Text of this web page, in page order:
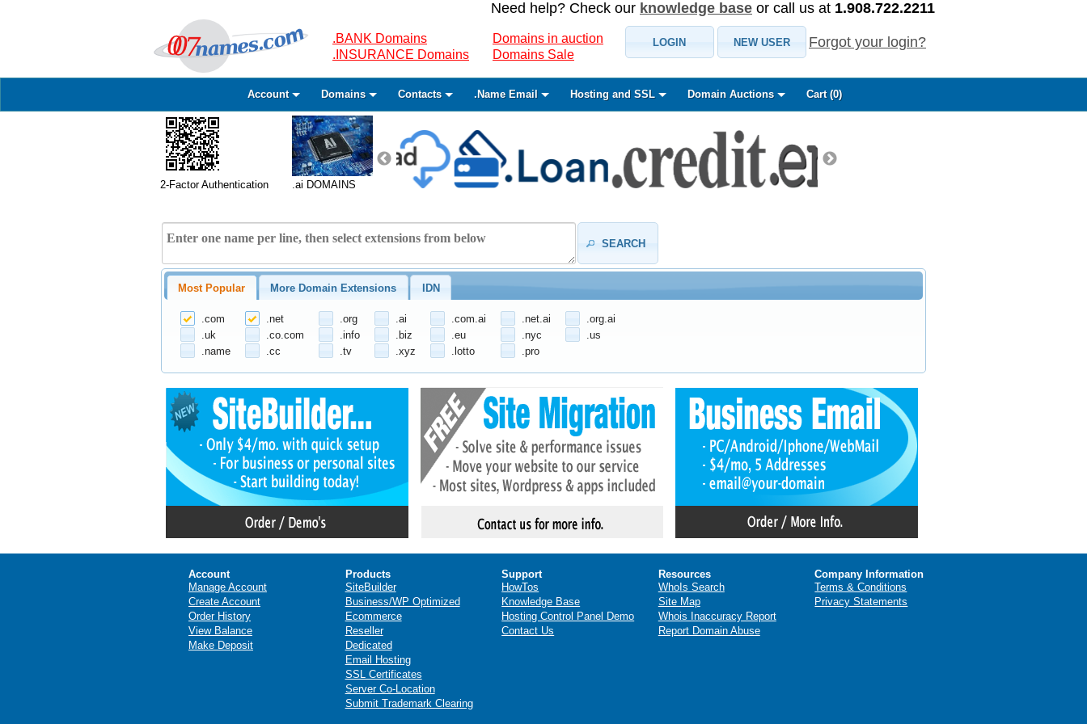
Need help? Check our knowledge base or call us at 1.908.722.2211
.BANK Domains
.INSURANCE Domains
Domains in auction
Domains Sale
LOGIN NEW USER Forgot your login?
Account Domains Contacts .Name Email Hosting and SSL Domain Auctions Cart (0)
2-Factor Authentication .ai DOMAINS
SEARCH
Most Popular More Domain Extensions IDN
.com .net .org .ai .com.ai .net.ai
.org.ai
.uk
.co.com .info .biz .eu .nyc
.us
.name
.cc .tv .xyz .lotto .pro
Account
Manage Account
Create Account
Order History
View Balance
Make Deposit
Products
SiteBuilder
Business/WP Optimized
Ecommerce
Reseller
Dedicated
Email Hosting
SSL Certificates
Server Co-Location
Submit Trademark Clearing
Support
HowTos
Knowledge Base
Hosting Control Panel Demo
Contact Us
Resources
WhoIs Search
Site Map
Whois Inaccuracy Report
Report Domain Abuse
Company Information
Terms & Conditions
Privacy Statements